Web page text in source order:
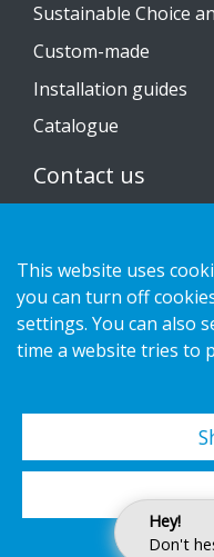
Hey!
Don't
Sustainable Choice
Custom-made
Installation guides
Catalogue
Contact us
Cookies
This website uses
you can turn off
settings. You can also
time a website tries to